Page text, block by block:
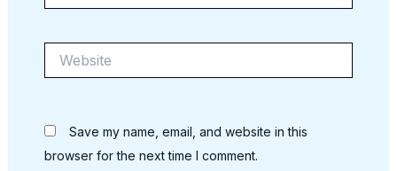
Save my name, email, and website in this
browser for the next time I comment.